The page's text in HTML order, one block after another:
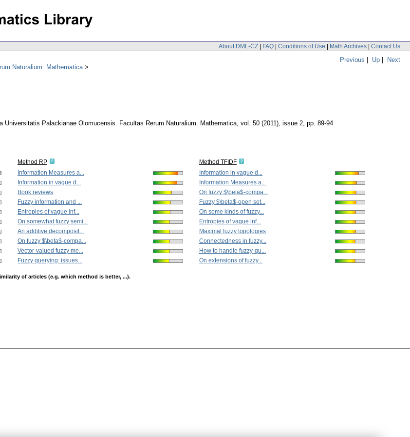
About DML-CZ | FAQ | Conditions of Use | Math Archives | Contact Us
Previous | Up | Next
Naturalium. Mathematica
Universitatis Palackianae Olomucensis. Facultas Rerum Naturalium. Mathematica, vol. 50 (2011), issue 2, pp. 89-94
Method RP
Information Measures a...
Information in vague d...
Book reviews
Fuzzy information and ...
Entropies of vague inf...
On somewhat fuzzy semi...
An additive decomposit...
On fuzzy $\beta$-compa...
Vector-valued fuzzy me...
Fuzzy querying: issues...
Method TFIDF
Information in vague d...
Information Measures a...
On fuzzy $\beta$-compa...
Fuzzy $\beta$-open set...
On some kinds of fuzzy...
Entropies of vague inf...
Maximal fuzzy topologies
Connectedness in fuzzy...
How to handle fuzzy-qu...
On extensions of fuzzy...
of articles (e.g. which method is better, ...).